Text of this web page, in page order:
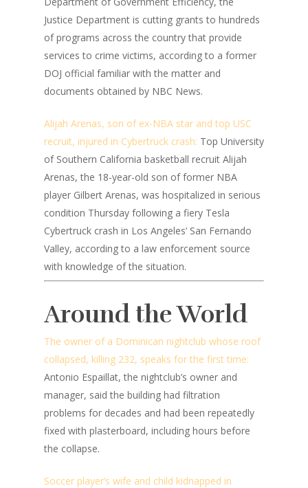
Justice Department is cutting grants to hundreds
of programs across the country that provide
services to crime victims, according to a former
DOJ official familiar with the matter and
documents obtained by NBC News.
Alijah Arenas, son of ex-NBA star and top USC
recruit, injured in Cybertruck crash: Top University
of Southern California basketball recruit Alijah
Arenas, the 18-year-old son of former NBA
player Gilbert Arenas, was hospitalized in serious
condition Thursday following a fiery Tesla
Cybertruck crash in Los Angeles’ San Fernando
Valley, according to a law enforcement source
with knowledge of the situation.
Around the World
The owner of a Dominican nightclub whose roof
collapsed, killing 232, speaks for the first time:
Antonio Espaillat, the nightclub’s owner and
manager, said the building had filtration
problems for decades and had been repeatedly
fixed with plasterboard, including hours before
the collapse.
Soccer player’s wife and child kidnapped in